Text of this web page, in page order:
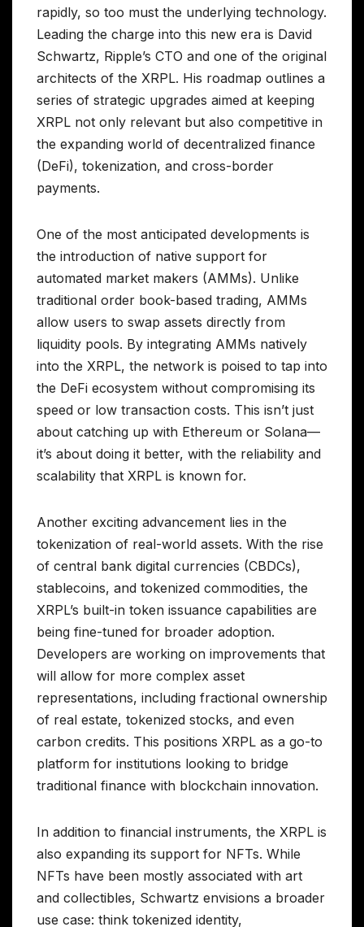
rapidly, so too must the underlying technology.
Leading the charge into this new era is David
Schwartz, Ripple’s CTO and one of the original
architects of the XRPL. His roadmap outlines a
series of strategic upgrades aimed at keeping
XRPL not only relevant but also competitive in
the expanding world of decentralized finance
(DeFi), tokenization, and cross-border
payments.
One of the most anticipated developments is
the introduction of native support for
automated market makers (AMMs). Unlike
traditional order book-based trading, AMMs
allow users to swap assets directly from
liquidity pools. By integrating AMMs natively
into the XRPL, the network is poised to tap into
the DeFi ecosystem without compromising its
speed or low transaction costs. This isn’t just
about catching up with Ethereum or Solana—
it’s about doing it better, with the reliability and
scalability that XRPL is known for.
Another exciting advancement lies in the
tokenization of real-world assets. With the rise
of central bank digital currencies (CBDCs),
stablecoins, and tokenized commodities, the
XRPL’s built-in token issuance capabilities are
being fine-tuned for broader adoption.
Developers are working on improvements that
will allow for more complex asset
representations, including fractional ownership
of real estate, tokenized stocks, and even
carbon credits. This positions XRPL as a go-to
platform for institutions looking to bridge
traditional finance with blockchain innovation.
In addition to financial instruments, the XRPL is
also expanding its support for NFTs. While
NFTs have been mostly associated with art
and collectibles, Schwartz envisions a broader
use case: think tokenized identity,